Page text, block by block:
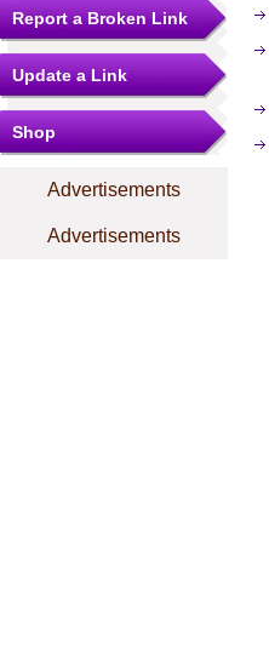
Report a Broken Link
Update a Link
Shop
Advertisements
Advertisements